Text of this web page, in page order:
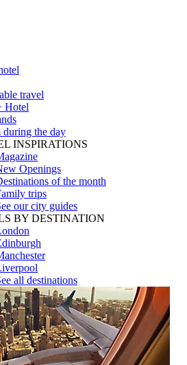
travel
Hotel
during the day
INSPIRATIONS
Openings
of the month
trips
our city guides
BY DESTINATION
all destinations